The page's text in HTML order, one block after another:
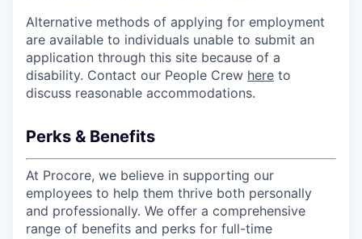
Alternative methods of applying for employment
are available to individuals unable to submit an
application through this site because of a
disability. Contact our People Crew here to
discuss reasonable accommodations.
Perks & Benefits
At Procore, we believe in supporting our
employees to help them thrive both personally
and professionally. We offer a comprehensive
range of benefits and perks for full-time